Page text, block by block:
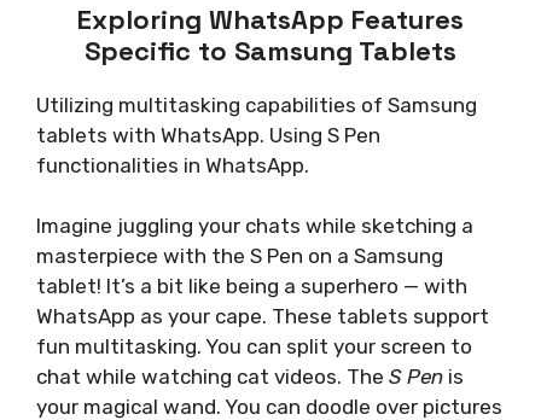
Exploring WhatsApp Features
Specific to Samsung Tablets
Utilizing multitasking capabilities of Samsung
tablets with WhatsApp. Using S Pen
functionalities in WhatsApp.
Imagine juggling your chats while sketching a
masterpiece with the S Pen on a Samsung
tablet! It’s a bit like being a superhero — with
WhatsApp as your cape. These tablets support
fun multitasking. You can split your screen to
chat while watching cat videos. The S Pen is
your magical wand. You can doodle over pictures